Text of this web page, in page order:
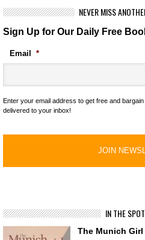
NEVER MISS
Sign Up for Our Daily Free
Email *
Enter your email address to get free and
delivered to your inbox!
IN THE
The Munich Girl